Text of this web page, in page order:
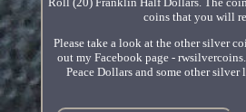
coins that you will
Please take a look at the other silver
out my Facebook page -
Peace Dollars and some other silver